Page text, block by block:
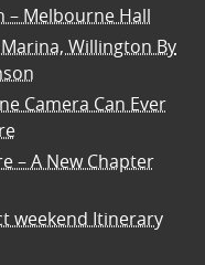
– Melbourne Hall
Willington By
Camera Can Ever
– A New Chapter
weekend Itinerary